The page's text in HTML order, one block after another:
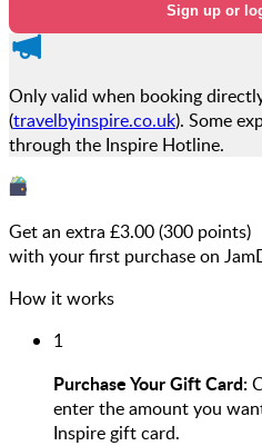
Sign up or
Only valid when booking
(travelbyinspire.co.uk). Some
through the Inspire Hotline.
Get an extra £3.00(300 points)
with your first purchase on
How it works
1
Purchase Your Gift Card:
enter the amount you
Inspire gift card.